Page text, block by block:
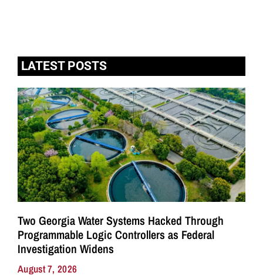
LATEST POSTS
Two Georgia Water Systems Hacked Through
Programmable Logic Controllers as Federal
Investigation Widens
August 7, 2026